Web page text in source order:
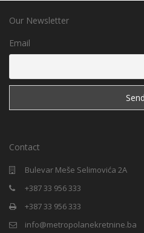
Our Newsletter
Email
Contact
Bulevar Meše Selimovića 2A
+387 33 956 333
+387 33 956 333
info@metropolanekretnine.ba